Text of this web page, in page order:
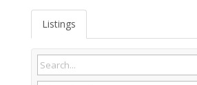
Listings